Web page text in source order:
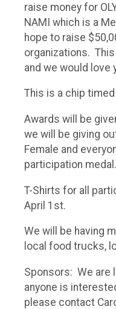
raise money for
NAMI which is a
hope to raise
organizations.
and we would love
This is a chip
Awards will be
we will be giving
Female and
participation medal.
T-Shirts for all
April 1st.
We will be having
local food trucks,
Sponsors: We are
anyone is
please contact